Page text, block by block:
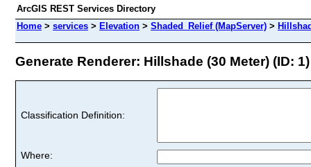
ArcGIS REST Services Directory
Home > services > Elevation > Shaded_Relief (MapServer) >
Generate Renderer: Hillshade (30 Meter) (ID: 1)
Classification Definition:
Where: